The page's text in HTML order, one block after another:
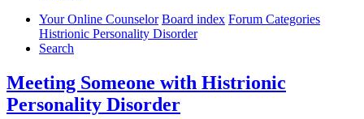
Your Online Counselor Board index Forum Categories
Histrionic Personality Disorder
Search
Meeting Someone with Histrionic
Personality Disorder